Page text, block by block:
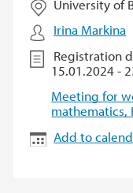
University of
Irina Markina
Registration
15.01.2024 -
Meeting for
mathematics,
Add to